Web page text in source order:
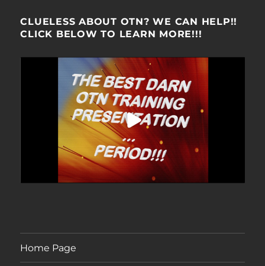
CLUELESS ABOUT OTN? WE CAN HELP!!
CLICK BELOW TO LEARN MORE!!!
Home Page